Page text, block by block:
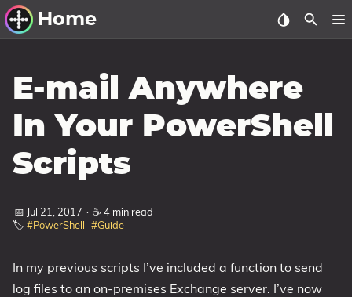
Home
Windows Utilities
Windows 11 Deployment
Windows 11, version 21H2
Windows 11, version 23H2
1607 Anniversary Update
E-mail Anywhere
In Your PowerShell
Scripts
📅 Jul 21, 2017 · ☕ 4 min read
🏷️ #PowerShell #Guide
In my previous scripts I’ve included a function to send
log files to an on-premises Exchange server. I’ve now